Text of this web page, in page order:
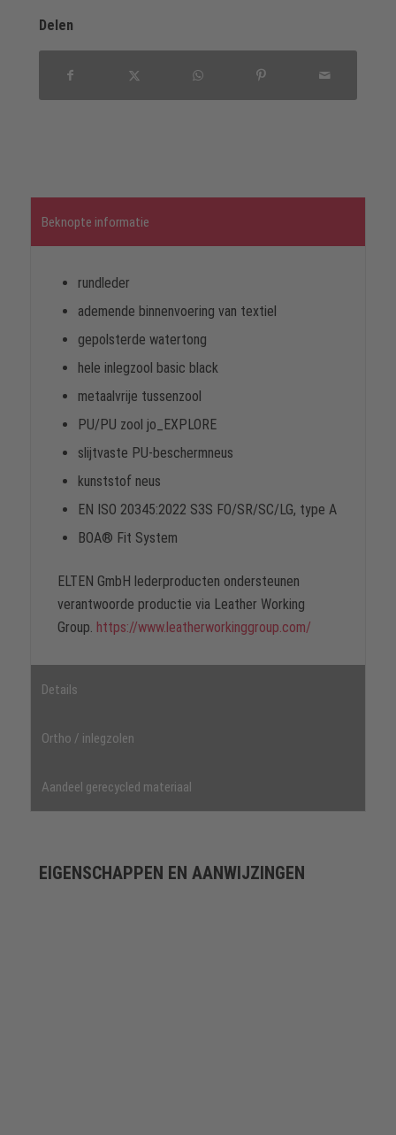
Delen
Beknopte informatie
rundleder
ademende binnenvoering van textiel
gepolsterde watertong
hele inlegzool basic black
metaalvrije tussenzool
PU/PU zool jo_EXPLORE
slijtvaste PU-beschermneus
kunststof neus
EN ISO 20345:2022 S3S FO/SR/SC/LG, type A
BOA® Fit System
ELTEN GmbH lederproducten ondersteunen
verantwoorde productie via Leather Working
Group. https://www.leatherworkinggroup.com/
Details
Ortho / inlegzolen
Aandeel gerecycled materiaal
EIGENSCHAPPEN EN AANWIJZINGEN